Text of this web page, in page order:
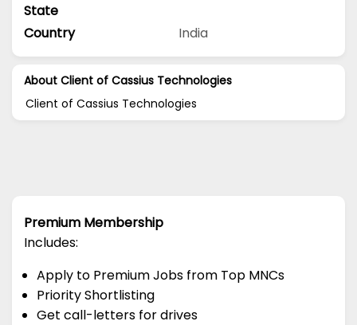
State
Country
India
About Client of Cassius Technologies
Client of Cassius Technologies
Premium Membership
Includes:
Apply to Premium Jobs from Top MNCs
Priority Shortlisting
Get call-letters for drives